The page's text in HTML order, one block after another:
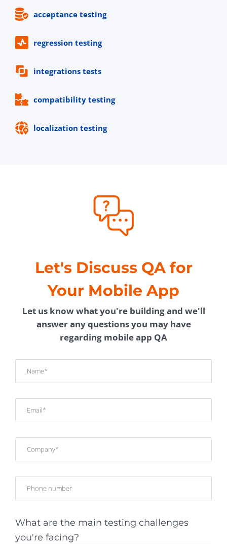
acceptance testing
regression testing
integrations tests
compatibility testing
localization testing
Let's Discuss QA for
Your Mobile App
Let us know what you're building and we'll
answer any questions you may have
regarding mobile app QA
What are the main testing challenges
you're facing?